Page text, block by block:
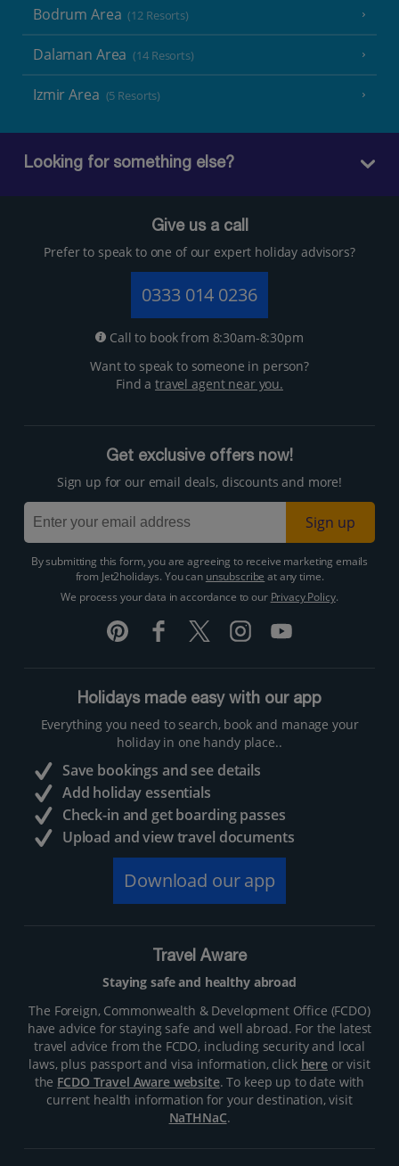
Bodrum Area (12 Resorts)
Dalaman Area (14 Resorts)
Izmir Area (5 Resorts)
Looking for something else?
Give us a call
Prefer to speak to one of our expert holiday advisors?
0333 014 0236
Call to book from 8:30am-8:30pm
Want to speak to someone in person?
Find atravel agent near you.
Get exclusive offers now!
Sign up for our email deals, discounts and more!
Sign up
By submitting this form, you are agreeing to receive marketing emails
from Jet2holidays. You can unsubscribe at any time.
We process your data in accordance to our Privacy Policy.
Holidays made easy with our app
Everything you need to search, book and manage your
holiday in one handy place..
Save bookings and see details
Add holiday essentials
Check-in and get boarding passes
Upload and view travel documents
Download our app
Travel Aware
Staying safe and healthy abroad
The Foreign, Commonwealth & Development Office (FCDO)
have advice for staying safe and well abroad. For the latest
travel advice from the FCDO, including security and local
laws, plus passport and visa information, click hereor visit
the FCDO Travel Aware website. To keep up to date with
current health information for your destination, visit
NaTHNaC.